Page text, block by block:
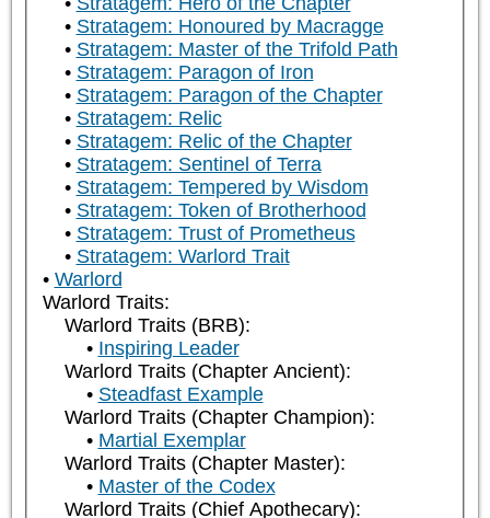
Stratagem: Honoured by Macragge
Stratagem: Master of the Trifold Path
Stratagem: Paragon of Iron
Stratagem: Paragon of the Chapter
Stratagem: Relic
Stratagem: Relic of the Chapter
Stratagem: Sentinel of Terra
Stratagem: Tempered by Wisdom
Stratagem: Token of Brotherhood
Stratagem: Trust of Prometheus
Stratagem: Warlord Trait
Warlord
Warlord Traits:
Warlord Traits (BRB):
Inspiring Leader
Warlord Traits (Chapter Ancient):
Steadfast Example
Warlord Traits (Chapter Champion):
Martial Exemplar
Warlord Traits (Chapter Master):
Master of the Codex
Warlord Traits (Chief Apothecary):